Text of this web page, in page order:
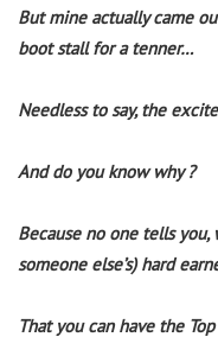
But mine actually came
boot stall for a tenner…
Needless to say, the
And do you know why ?
Because no one tells
someone else’s) hard
That you can have the